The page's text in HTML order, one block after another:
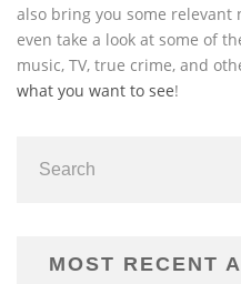
also bring you some relevant
even take a look at some of
music, TV, true crime, and
what you want to see!
MOST RECENT